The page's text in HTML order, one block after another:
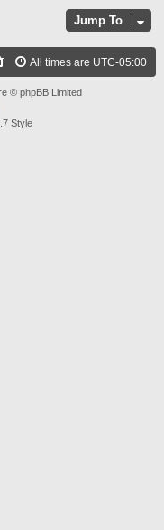
Jump To
All times are UTC-05:00
© phpBB Limited
Style